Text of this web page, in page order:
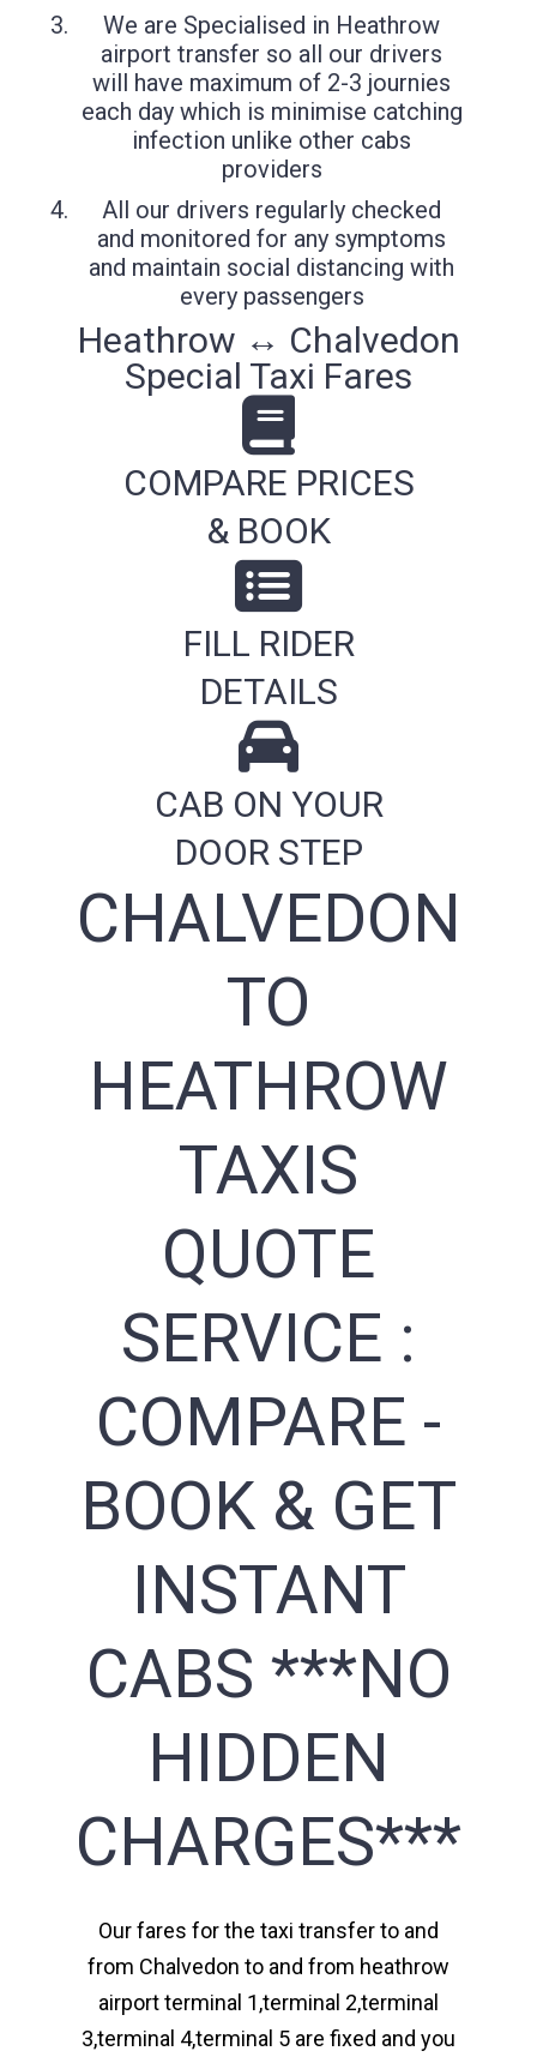
We are Specialised in Heathrow
airport transfer so all our drivers
will have maximum of 2-3 journies
each day which is minimise catching
infection unlike other cabs
providers
All our drivers regularly checked
and monitored for any symptoms
and maintain social distancing with
every passengers
Heathrow ↔ Chalvedon
Special Taxi Fares
COMPARE PRICES
& BOOK
FILL RIDER
DETAILS
CAB ON YOUR
DOOR STEP
CHALVEDON
TO
HEATHROW
TAXIS
QUOTE
SERVICE :
COMPARE -
BOOK & GET
INSTANT
CABS ***NO
HIDDEN
CHARGES***
Our fares for the taxi transfer to and
from Chalvedon to and from heathrow
airport terminal 1,terminal 2,terminal
3,terminal 4,terminal 5 are fixed and you